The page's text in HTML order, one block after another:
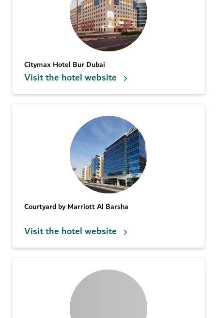
Citymax Hotel Bur Dubai
Visit the hotel website
Courtyard by Marriott Al Barsha
Visit the hotel website